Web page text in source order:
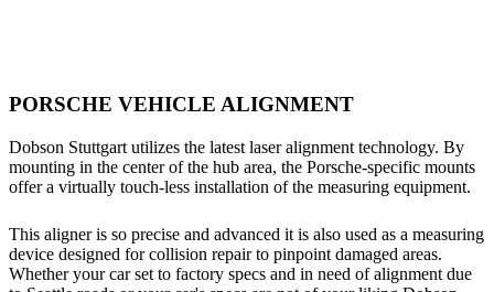
PORSCHE VEHICLE ALIGNMENT
Dobson Stuttgart utilizes the latest laser alignment technology. By
mounting in the center of the hub area, the Porsche-specific mounts
offer a virtually touch-less installation of the measuring equipment.
This aligner is so precise and advanced it is also used as a measuring
device designed for collision repair to pinpoint damaged areas.
Whether your car set to factory specs and in need of alignment due